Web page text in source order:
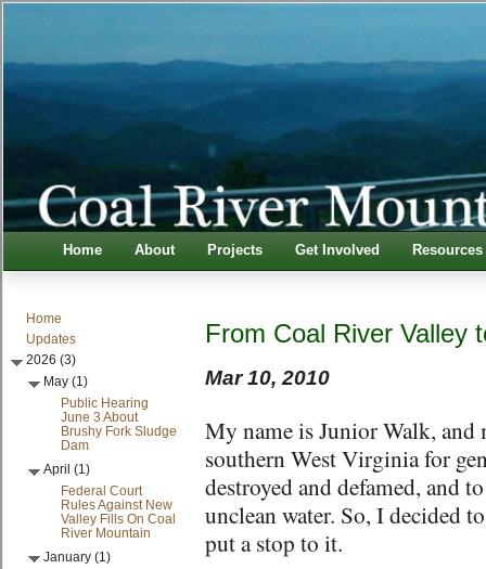
Home About Projects Get Involved Resources
Home
Updates
2026 (3)
May (1)
Public Hearing
June 3 About
Brushy Fork Sludge
Dam
April (1)
Federal Court
Rules Against New
Valley Fills On Coal
River Mountain
January (1)
From Coal River Valley
Mar 10, 2010
My name is Junior Walk,
southern West Virginia for
destroyed and defamed, and
unclean water. So, I decided
put a stop to it.